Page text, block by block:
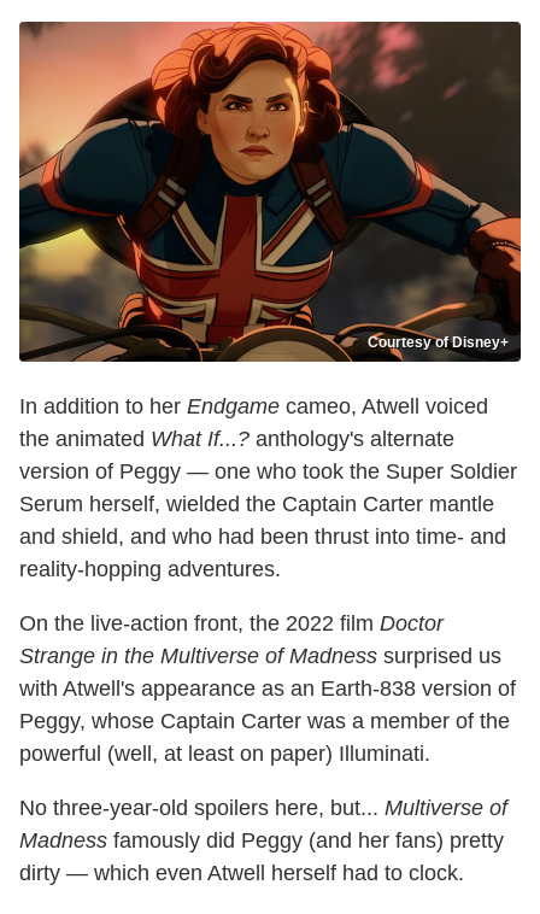
Courtesy of Disney+
In addition to her Endgame cameo, Atwell voiced
the animated What If...? anthology's alternate
version of Peggy — one who took the Super Soldier
Serum herself, wielded the Captain Carter mantle
and shield, and who had been thrust into time- and
reality-hopping adventures.
On the live-action front, the 2022 film Doctor
Strange in the Multiverse of Madness surprised us
with Atwell's appearance as an Earth-838 version of
Peggy, whose Captain Carter was a member of the
powerful (well, at least on paper) Illuminati.
No three-year-old spoilers here, but... Multiverse of
Madness famously did Peggy (and her fans) pretty
dirty — which even Atwell herself had to clock.